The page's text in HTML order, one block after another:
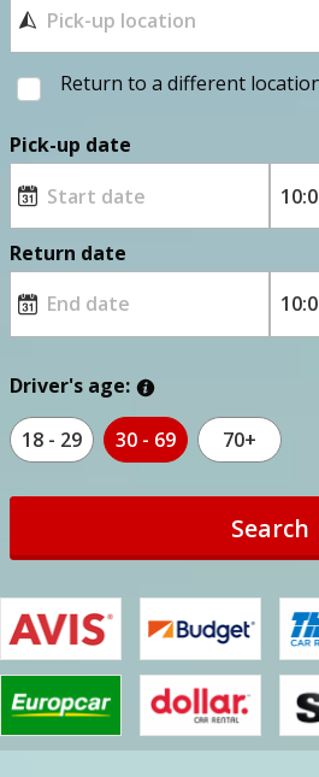
Return to a different
Pick-up date
Return date
Driver's age:
18 - 29 30 - 69 70+
Search